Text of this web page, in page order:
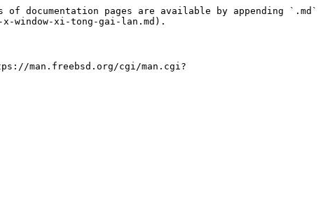
documentation pages are available by appending `.md`
window-xi-tong-gai-lan.md).
man.freebsd.org/cgi/man.cgi?